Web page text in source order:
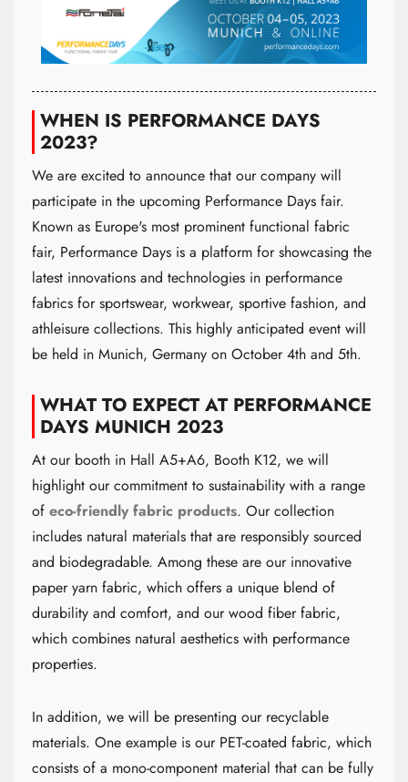
WHEN IS PERFORMANCE DAYS
2023?
We are excited to announce that our company will
participate in the upcoming Performance Days fair.
Known as Europe's most prominent functional fabric
fair, Performance Days is a platform for showcasing the
latest innovations and technologies in performance
fabrics for sportswear, workwear, sportive fashion, and
athleisure collections. This highly anticipated event will
be held in Munich, Germany on October 4th and 5th.
WHAT TO EXPECT AT PERFORMANCE
DAYS MUNICH 2023
At our booth in Hall A5+A6, Booth K12, we will
highlight our commitment to sustainability with a range
of eco-friendly fabric products. Our collection
includes natural materials that are responsibly sourced
and biodegradable. Among these are our innovative
paper yarn fabric, which offers a unique blend of
durability and comfort, and our wood fiber fabric,
which combines natural aesthetics with performance
properties.
In addition, we will be presenting our recyclable
materials. One example is our PET-coated fabric, which
consists of a mono-component material that can be fully